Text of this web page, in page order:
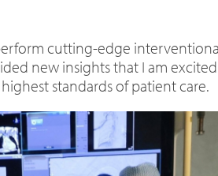
cutting-edge
new insights that I am
standards of patient care.